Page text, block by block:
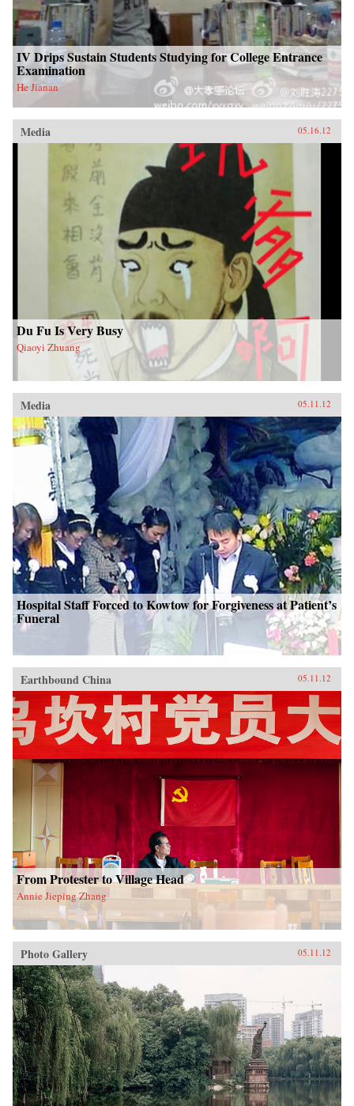
IV Drips Sustain Students Studying for College Entrance
Examination
He Jianan
Media 05.16.12
Du Fu Is Very Busy
Qiaoyi Zhuang
Media 05.11.12
Hospital Staff Forced to Kowtow for Forgiveness at Patient’s
Funeral
Earthbound China 05.11.12
From Protester to Village Head
Annie Jieping Zhang
Photo Gallery 05.11.12